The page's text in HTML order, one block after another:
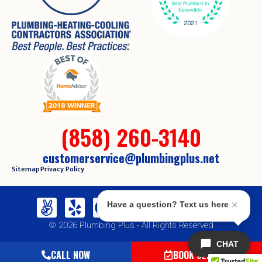
(858) 260-3140
customerservice@plumbingplus.net
SitemapPrivacy Policy
© 2026 Plumbing Plus - All Rights Reserved
CALL NOW BOOK SERVICE
CHAT
Have a question? Text us here